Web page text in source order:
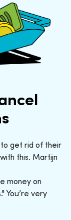
get rid of their
this. Martijn
money on
You’re very